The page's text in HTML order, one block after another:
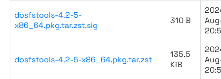
dosfstools-4.2-5-
x86_64.pkg.tar.zst.sig
310 B
dosfstools-4.2-5-x86_64.pkg.tar.zst
135.5
KiB